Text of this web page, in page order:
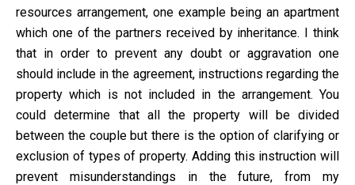
resources arrangement, one example being an apartment
which one of the partners received by inheritance. I think
that in order to prevent any doubt or aggravation one
should include in the agreement, instructions regarding the
property which is not included in the arrangement. You
could determine that all the property will be divided
between the couple but there is the option of clarifying or
exclusion of types of property. Adding this instruction will
prevent misunderstandings in the future, from my